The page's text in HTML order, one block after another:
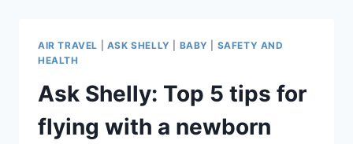
–
OR
BUSINESS
CLASS?
AIR TRAVEL ASK SHELLY BABY
SAFETY AND
HEALTH
Ask Shelly: Top 5 tips for
flying with a newborn